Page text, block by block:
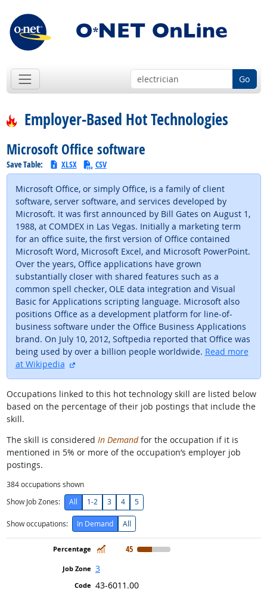
Go
Employer-Based Hot Technologies
Microsoft Office software
Save Table: XLSX CSV
Microsoft Office, or simply Office, is a family of client
software, server software, and services developed by
Microsoft. It was first announced by Bill Gates on August 1,
1988, at COMDEX in Las Vegas. Initially a marketing term
for an office suite, the first version of Office contained
Microsoft Word, Microsoft Excel, and Microsoft PowerPoint.
Over the years, Office applications have grown
substantially closer with shared features such as a
common spell checker, OLE data integration and Visual
Basic for Applications scripting language. Microsoft also
positions Office as a development platform for line-of-
business software under the Office Business Applications
brand. On July 10, 2012, Softpedia reported that Office was
being used by over a billion people worldwide. Read more
at Wikipedia
Occupations linked to this hot technology skill are listed below
based on the percentage of their job postings that include the
skill.
The skill is considered In Demandfor the occupation if it is
mentioned in 5% or more of the occupation’s employer job
postings.
384occupations shown
Show Job Zones:
All 1-2 3 4 5
Show occupations: In Demand All
In Demand
45
3
43-6011.00